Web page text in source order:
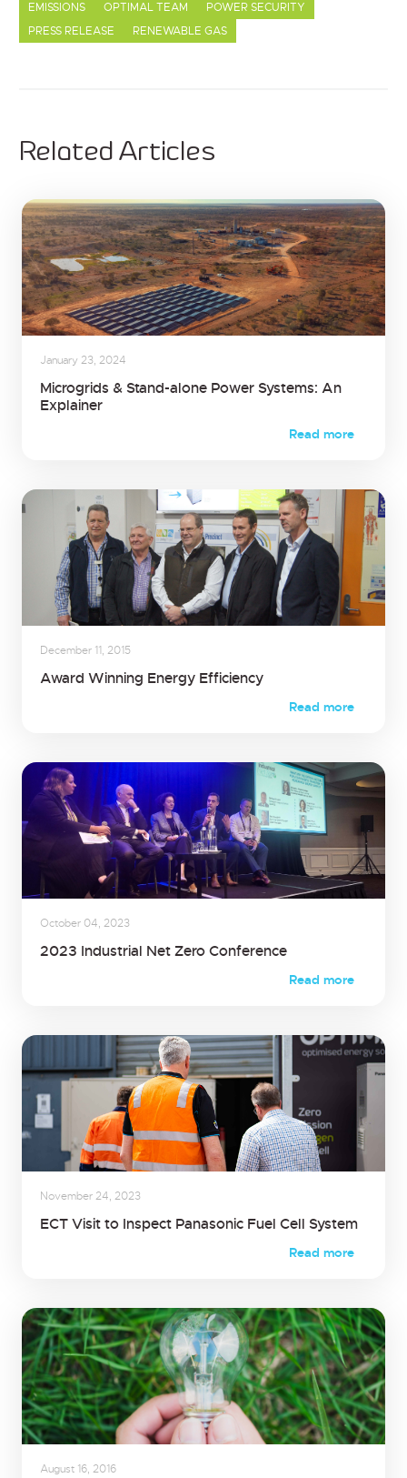
EMISSIONS OPTIMAL TEAM
POWER SECURITY
PRESS RELEASE
RENEWABLE GAS
Related Articles
January 23, 2024
Microgrids & Stand-alone Power Systems: An
Explainer
Read more
December 11, 2015
Award Winning Energy Efficiency
Read more
October 04, 2023
2023 Industrial Net Zero Conference
Read more
November 24, 2023
ECT Visit to Inspect Panasonic Fuel Cell System
Read more
August 16, 2016